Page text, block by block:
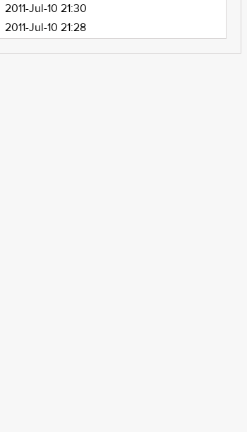
2011-Jul-10 21:30
2011-Jul-10 21:28